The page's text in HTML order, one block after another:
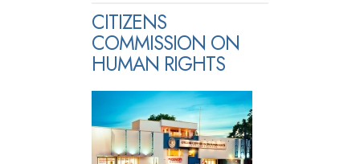
CITIZENS
COMMISSION ON
HUMAN RIGHTS